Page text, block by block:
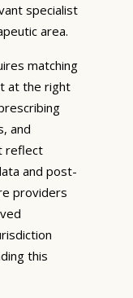
specialist
area.
matching
at the right
and
reflect
and post-
providers
this